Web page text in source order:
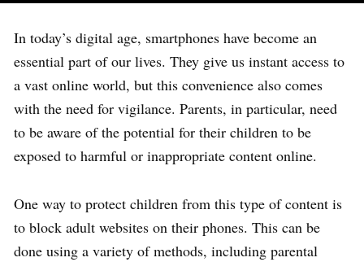
In today’s digital age, smartphones have become an
essential part of our lives. They give us instant access to
a vast online world, but this convenience also comes
with the need for vigilance. Parents, in particular, need
to be aware of the potential for their children to be
exposed to harmful or inappropriate content online.
One way to protect children from this type of content is
to block adult websites on their phones. This can be
done using a variety of methods, including parental